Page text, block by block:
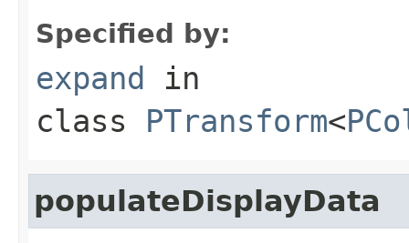
Specified by:
expand in
class PTransform<
populateDisplayData